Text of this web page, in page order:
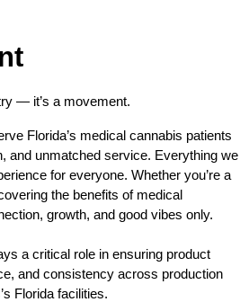
— it’s a movement.
Florida’s medical cannabis patients
and unmatched service. Everything we
for everyone. Whether you’re a
the benefits of medical
growth, and good vibes only.
a critical role in ensuring product
and consistency across production
Florida facilities.